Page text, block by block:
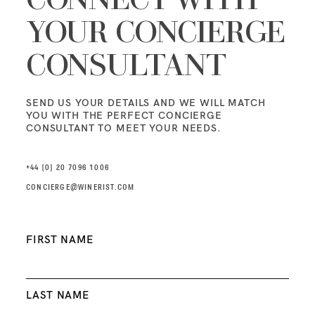
YOUR CONCIERGE
CONSULTANT
SEND US YOUR DETAILS AND WE WILL MATCH
YOU WITH THE PERFECT CONCIERGE
CONSULTANT TO MEET YOUR NEEDS.
+44 (0) 20 7096 1006
CONCIERGE@WINERIST.COM
Name
FIRST NAME
LAST NAME